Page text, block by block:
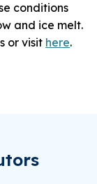
conditions
and ice melt.
or visit here.